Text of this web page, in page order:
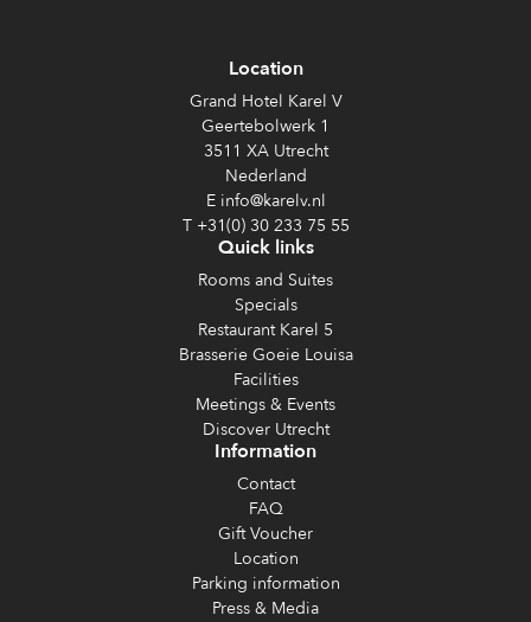
Location
Grand Hotel Karel V
Geertebolwerk 1
3511 XA Utrecht
Nederland
E info@karelv.nl
T +31(0) 30 233 75 55
Quick links
Rooms and Suites
Specials
Restaurant Karel 5
Brasserie Goeie Louisa
Facilities
Meetings & Events
Discover Utrecht
Information
Contact
FAQ
Gift Voucher
Location
Parking information
Press & Media